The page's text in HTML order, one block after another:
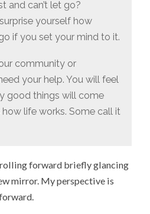
and can’t let go?
yourself how
if you set your mind to it.
community or
your help. You will feel
good things will come
life works. Some call it
forward briefly glancing
mirror. My perspective is